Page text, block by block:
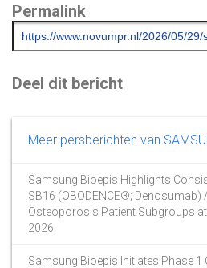
Permalink
Deel dit bericht
Meer persberichten van
Samsung Bioepis Highlights
SB16 (OBODENCE®; Denosumab)
Osteoporosis Patient Subgroups at
2026
Samsung Bioepis Initiates Phase 1